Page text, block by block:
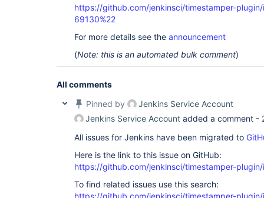
https://github.com/jenkinsci/timestamper-plugin/
69130%22
For more details see the announcement
(Note: this is an automated bulk comment)
All comments
Pinned by
Jenkins Service Account
Jenkins Service Account added a comment -
All issues for Jenkins have been migrated to
Here is the link to this issue on GitHub:
https://github.com/jenkinsci/timestamper-
To find related issues use this search:
https://github.com/jenkinsci/timestamper-plugin/